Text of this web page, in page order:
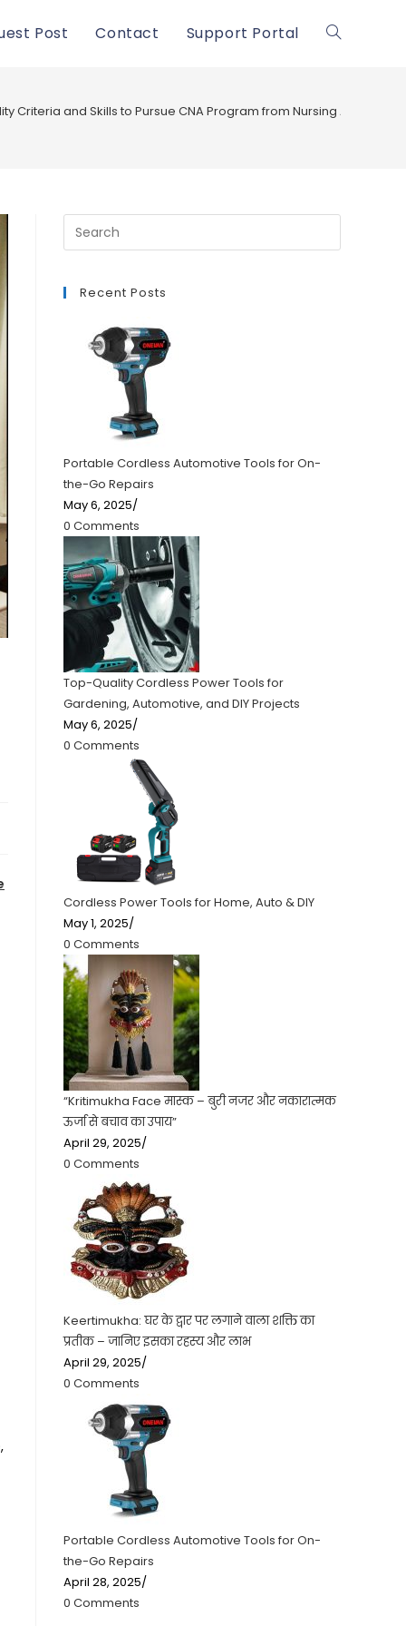
Post Contact Support Portal Toggle
Criteria and Skills to Pursue CNA Program from Nursing Assistant
Recent Posts
Portable Cordless Automotive Tools for On-
the-Go Repairs
May 6, 2025/
0 Comments
Top-Quality Cordless Power Tools for
Gardening, Automotive, and DIY Projects
May 6, 2025/
0 Comments
Cordless Power Tools for Home, Auto & DIY
May 1, 2025/
0 Comments
“Kritimukha Face मास्क – बुरी नजर और नकारात्मक
ऊर्जा से बचाव का उपाय”
April 29, 2025/
0 Comments
Keertimukha: घर के द्वार पर लगाने वाला शक्ति का
प्रतीक – जानिए इसका रहस्य और लाभ
April 29, 2025/
0 Comments
Portable Cordless Automotive Tools for On-
the-Go Repairs
April 28, 2025/
0 Comments